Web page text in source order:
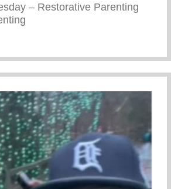
– Restorative Parenting
Conscious Conversations –